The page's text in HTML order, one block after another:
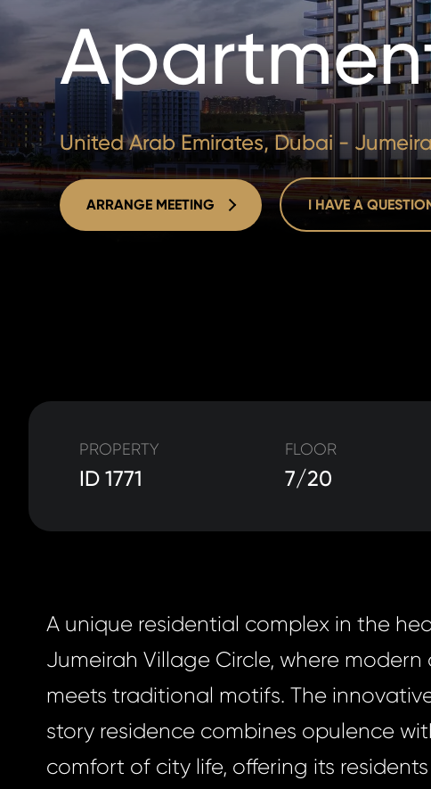
United Arab Emirates, Dubai -
ARRANGE MEETING I HAVE A
PROPERTY
ID 1771
FLOOR
7/20
A unique residential complex in the
Jumeirah Village Circle, where modern
meets traditional motifs. The
story residence combines opulence
comfort of city life, offering its